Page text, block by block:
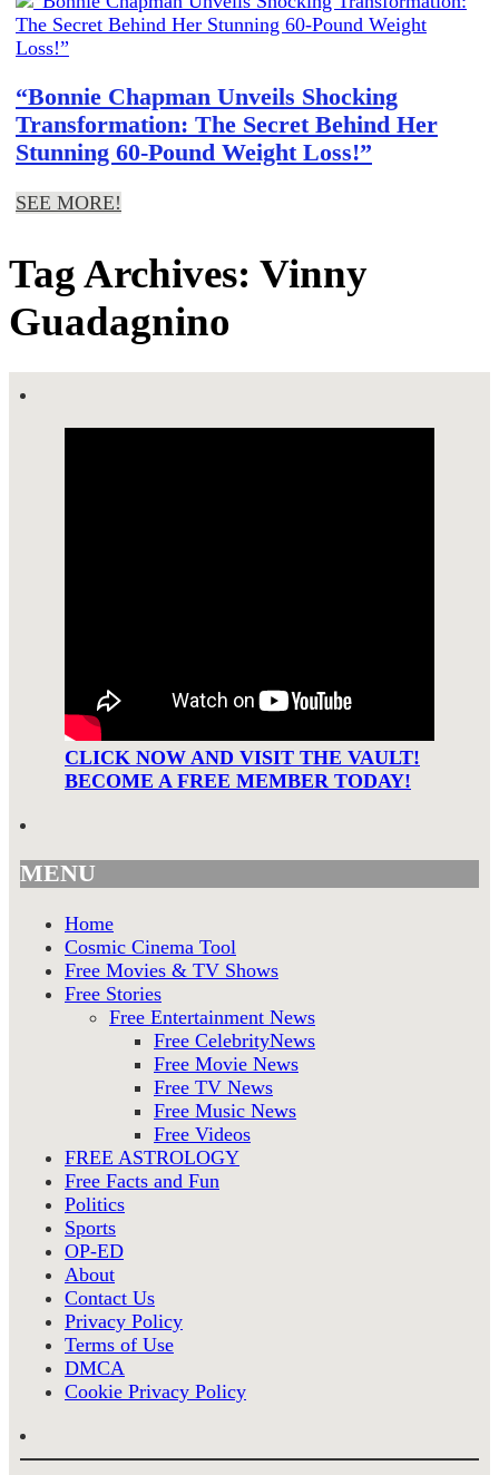
“Bonnie Chapman Unveils Shocking
Transformation: The Secret Behind Her
Stunning 60-Pound Weight Loss!”
SEE MORE!
Tag Archives: Vinny
Guadagnino
CLICK NOW AND VISIT THE VAULT!
BECOME A FREE MEMBER TODAY!
MENU
Home
Cosmic Cinema Tool
Free Movies & TV Shows
Free Stories
Free Entertainment News
Free CelebrityNews
Free Movie News
Free TV News
Free Music News
Free Videos
FREE ASTROLOGY
Free Facts and Fun
Politics
Sports
OP-ED
About
Contact Us
Privacy Policy
Terms of Use
DMCA
Cookie Privacy Policy